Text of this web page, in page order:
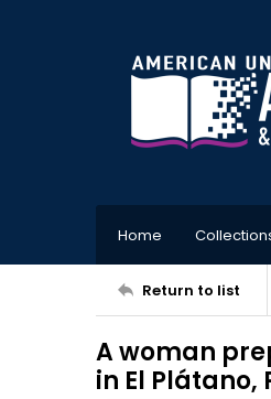
Home
Return to list
A woman
in El Plátano,